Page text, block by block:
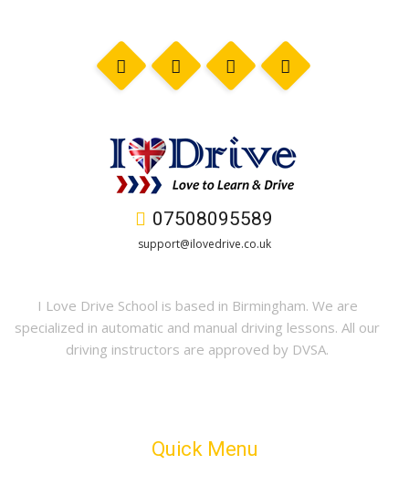
07508095589
support@ilovedrive.co.uk
I Love Drive School is based in Birmingham. We are
specialized in automatic and manual driving lessons. All our
driving instructors are approved by DVSA.
Quick Menu